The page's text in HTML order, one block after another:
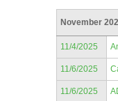
November
11/4/2025
11/6/2025
11/6/2025